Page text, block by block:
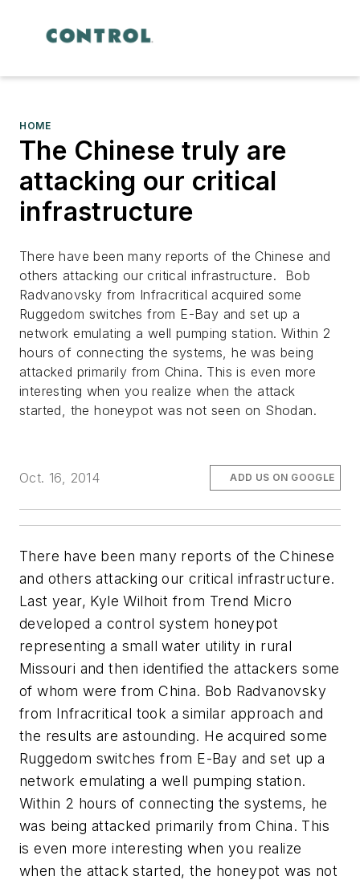
HOME
The Chinese truly are
attacking our critical
infrastructure
There have been many reports of the Chinese and
others attacking our critical infrastructure. Bob
Radvanovsky from Infracritical acquired some
Ruggedom switches from E-Bay and set up a
network emulating a well pumping station. Within 2
hours of connecting the systems, he was being
attacked primarily from China. This is even more
interesting when you realize when the attack
started, the honeypot was not seen on Shodan.
Oct. 16, 2014 ADD US ON GOOGLE
There have been many reports of the Chinese
and others attacking our critical infrastructure.
Last year, Kyle Wilhoit from Trend Micro
developed a control system honeypot
representing a small water utility in rural
Missouri and then identified the attackers some
of whom were from China. Bob Radvanovsky
from Infracritical took a similar approach and
the results are astounding. He acquired some
Ruggedom switches from E-Bay and set up a
network emulating a well pumping station.
Within 2 hours of connecting the systems, he
was being attacked primarily from China. This
is even more interesting when you realize
when the attack started, the honeypot was not